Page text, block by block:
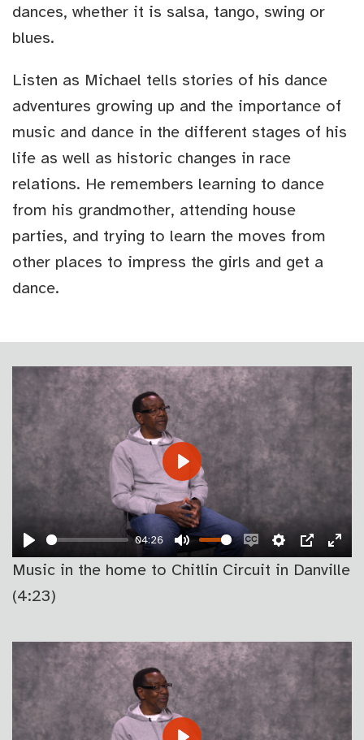
dances, whether it is salsa, tango, swing or
blues.
Listen as Michael tells stories of his dance
adventures growing up and the importance of
music and dance in the different stages of his
life as well as historic changes in race
relations. He remembers learning to dance
from his grandmother, attending house
parties, and trying to learn the moves from
other places to impress the girls and get a
dance.
PLAY
04:26
MUTE
ENABLE
SETTINGS
PIP
PLAY
Music in the home to Chitlin Circuit in Danville
(4:23)